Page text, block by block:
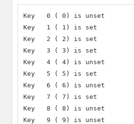
Key   0 ( 0) is unset
Key   1 ( 1) is set
Key   2 ( 2) is set
Key   3 ( 3) is set
Key   4 ( 4) is unset
Key   5 ( 5) is set
Key   6 ( 6) is unset
Key   7 ( 7) is set
Key   8 ( 8) is unset
Key   9 ( 9) is unset